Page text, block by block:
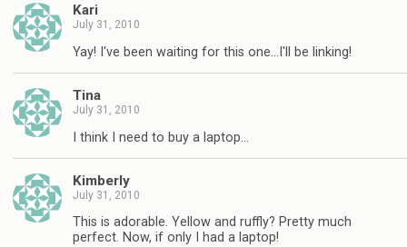
Kari
July 31, 2010
Yay! I've been waiting for this one…I'll be linking!
Tina
July 31, 2010
I think I need to buy a laptop…
Kimberly
July 31, 2010
This is adorable. Yellow and ruffly? Pretty much
perfect. Now, if only I had a laptop!